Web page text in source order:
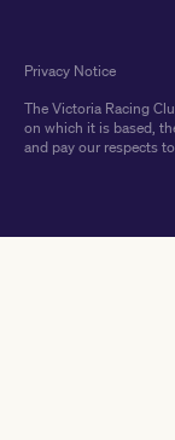
The Victoria Racing
on which it is based,
and pay our respects
Privacy Notice